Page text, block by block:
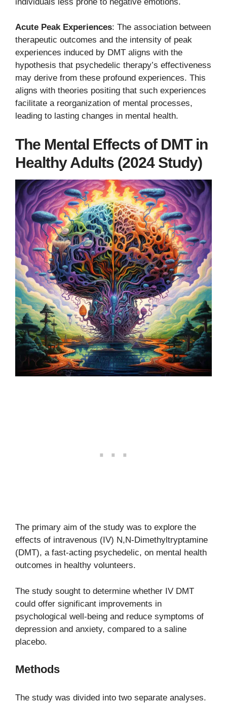
Acute Peak Experiences: The association between
therapeutic outcomes and the intensity of peak
experiences induced by DMT aligns with the
hypothesis that psychedelic therapy’s effectiveness
may derive from these profound experiences. This
aligns with theories positing that such experiences
facilitate a reorganization of mental processes,
leading to lasting changes in mental health.
The Mental Effects of DMT in
Healthy Adults (2024 Study)
The primary aim of the study was to explore the
effects of intravenous (IV) N,N-Dimethyltryptamine
(DMT), a fast-acting psychedelic, on mental health
outcomes in healthy volunteers.
The study sought to determine whether IV DMT
could offer significant improvements in
psychological well-being and reduce symptoms of
depression and anxiety, compared to a saline
placebo.
Methods
The study was divided into two separate analyses.